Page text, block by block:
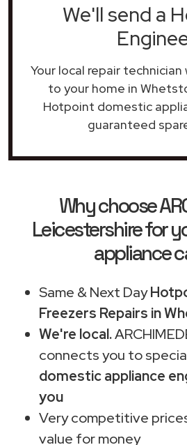
We'll send a
Your local repair
to your home in
Hotpoint domestic
guaranteed
Why choose
Leicestershire for
appliance
Same & Next Day
Freezers Repairs in
We're local.
connects you to
domestic appliance
you
Very competitive
value for money